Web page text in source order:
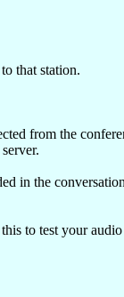
that station.
from the
in the
to test your